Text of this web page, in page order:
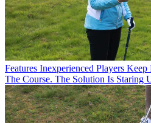
Features Inexperienced Players
The Course. The Solution Is Staring